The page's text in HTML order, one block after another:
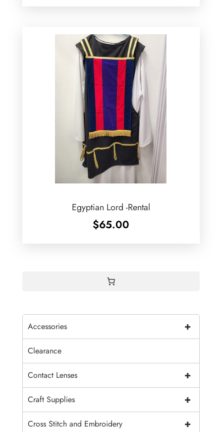
Egyptian Lord -Rental
$65.00
+
Accessories
Clearance
+
Contact Lenses
+
Craft Supplies
+
Cross Stitch and Embroidery